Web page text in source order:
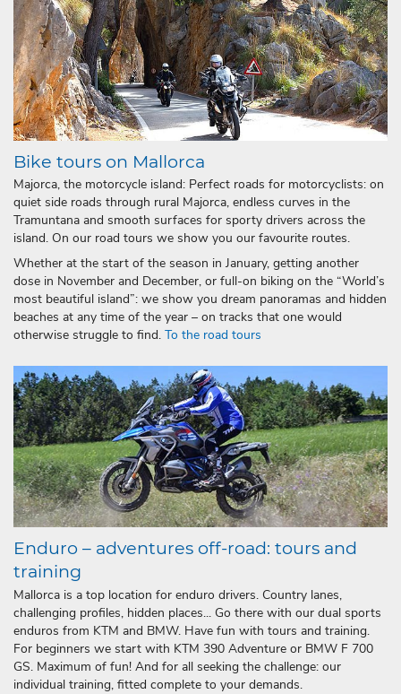
Bike tours on Mallorca
Majorca, the motorcycle island: Perfect roads for motorcyclists: on
quiet side roads through rural Majorca, endless curves in the
Tramuntana and smooth surfaces for sporty drivers across the
island. On our road tours we show you our favourite routes.
Whether at the start of the season in January, getting another
dose in November and December, or full-on biking on the “World’s
most beautiful island”: we show you dream panoramas and hidden
beaches at any time of the year – on tracks that one would
otherwise struggle to find. To the road tours
Enduro – adventures off-road: tours and
training
Mallorca is a top location for enduro drivers. Country lanes,
challenging profiles, hidden places... Go there with our dual sports
enduros from KTM and BMW. Have fun with tours and training.
For beginners we start with KTM 390 Adventure or BMW F 700
GS. Maximum of fun! And for all seeking the challenge: our
individual training, fitted complete to your demands.